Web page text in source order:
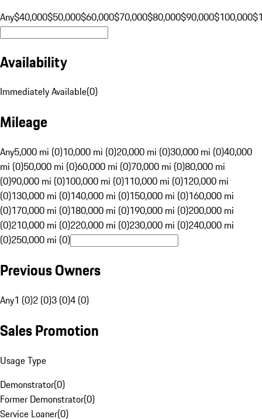
Any$40,000$50,000$60,000$70,000$80,000$90,000$100,000
Availability
Immediately Available(0)
Mileage
Any5,000 mi (0)10,000 mi (0)20,000 mi (0)30,000 mi (0)40,000
mi (0)50,000 mi (0)60,000 mi (0)70,000 mi (0)80,000 mi
(0)90,000 mi (0)100,000 mi (0)110,000 mi (0)120,000 mi
(0)130,000 mi (0)140,000 mi (0)150,000 mi (0)160,000 mi
(0)170,000 mi (0)180,000 mi (0)190,000 mi (0)200,000 mi
(0)210,000 mi (0)220,000 mi (0)230,000 mi (0)240,000 mi
(0)250,000 mi (0)
Previous Owners
Any1 (0)2 (0)3 (0)4 (0)
Sales Promotion
Usage Type
Demonstrator(0)
Former Demonstrator(0)
Service Loaner(0)